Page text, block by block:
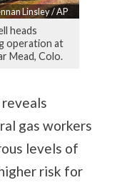
Linsley / AP
heads
operation at
Mead, Colo.
gas workers
levels of
risk for